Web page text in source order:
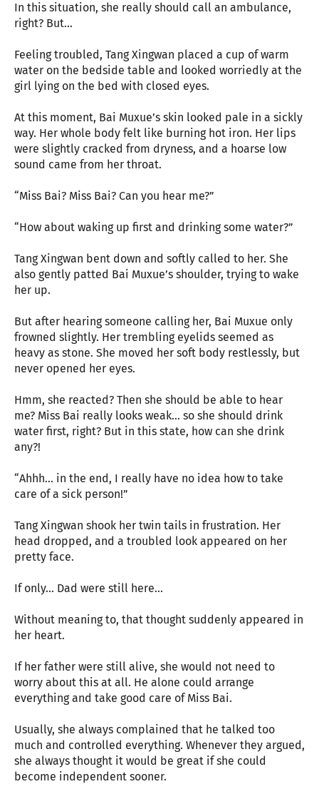
In this situation, she really should call an ambulance,
right? But...
Feeling troubled, Tang Xingwan placed a cup of warm
water on the bedside table and looked worriedly at the
girl lying on the bed with closed eyes.
At this moment, Bai Muxue’s skin looked pale in a sickly
way. Her whole body felt like burning hot iron. Her lips
were slightly cracked from dryness, and a hoarse low
sound came from her throat.
“Miss Bai? Miss Bai? Can you hear me?”
“How about waking up first and drinking some water?”
Tang Xingwan bent down and softly called to her. She
also gently patted Bai Muxue’s shoulder, trying to wake
her up.
But after hearing someone calling her, Bai Muxue only
frowned slightly. Her trembling eyelids seemed as
heavy as stone. She moved her soft body restlessly, but
never opened her eyes.
Hmm, she reacted? Then she should be able to hear
me? Miss Bai really looks weak... so she should drink
water first, right? But in this state, how can she drink
any?!
“Ahhh... in the end, I really have no idea how to take
care of a sick person!”
Tang Xingwan shook her twin tails in frustration. Her
head dropped, and a troubled look appeared on her
pretty face.
If only... Dad were still here...
Without meaning to, that thought suddenly appeared in
her heart.
If her father were still alive, she would not need to
worry about this at all. He alone could arrange
everything and take good care of Miss Bai.
Usually, she always complained that he talked too
much and controlled everything. Whenever they argued,
she always thought it would be great if she could
become independent sooner.